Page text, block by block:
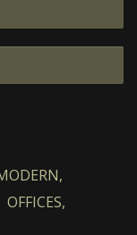
OFFICES,